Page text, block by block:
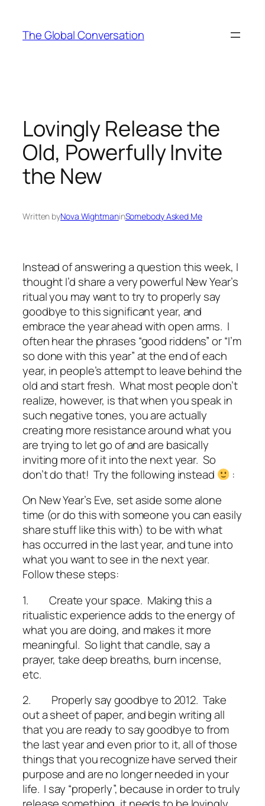
content
The Global Conversation
Lovingly Release the
Old, Powerfully Invite
the New
Written byNova WightmaninSomebody Asked Me
Instead of answering a question this week, I
thought I’d share a very powerful New Year’s
ritual you may want to try to properly say
goodbye to this significant year, and
embrace the year ahead with open arms. I
often hear the phrases “good riddens” or “I’m
so done with this year” at the end of each
year, in people’s attempt to leave behind the
old and start fresh. What most people don’t
realize, however, is that when you speak in
such negative tones, you are actually
creating more resistance around what you
are trying to let go of and are basically
inviting more of it into the next year. So
don’t do that! Try the following instead
:
On New Year’s Eve, set aside some alone
time (or do this with someone you can easily
share stuff like this with) to be with what
has occurred in the last year, and tune into
what you want to see in the next year.
Follow these steps:
1. Create your space. Making this a
ritualistic experience adds to the energy of
what you are doing, and makes it more
meaningful. So light that candle, say a
prayer, take deep breaths, burn incense,
etc.
2. Properly say goodbye to 2012. Take
out a sheet of paper, and begin writing all
that you are ready to say goodbye to from
the last year and even prior to it, all of those
things that you recognize have served their
purpose and are no longer needed in your
life. I say “properly”, because in order to truly